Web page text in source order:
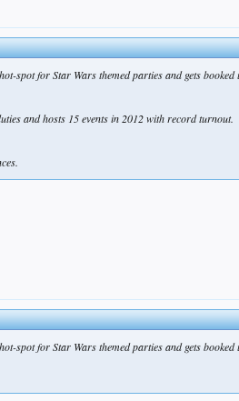
spot for Star Wars themed parties and gets booked
and hosts 15 events in 2012 with record turnout.
spot for Star Wars themed parties and gets booked